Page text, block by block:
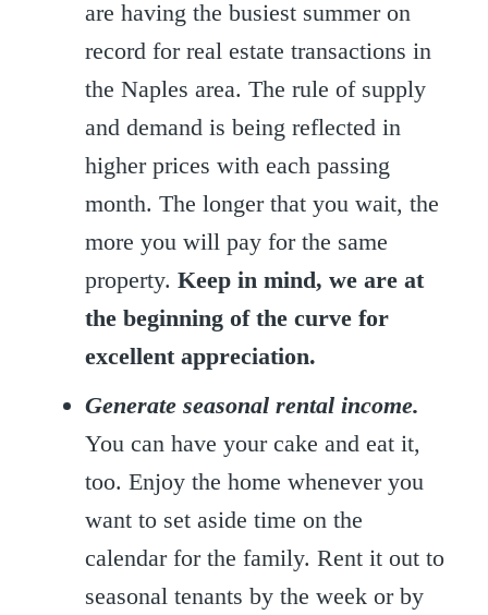
are having the busiest summer on
record for real estate transactions in
the Naples area. The rule of supply
and demand is being reflected in
higher prices with each passing
month. The longer that you wait, the
more you will pay for the same
property. Keep in mind, we are at
the beginning of the curve for
excellent appreciation.
Generate seasonal rental income.
You can have your cake and eat it,
too. Enjoy the home whenever you
want to set aside time on the
calendar for the family. Rent it out to
seasonal tenants by the week or by